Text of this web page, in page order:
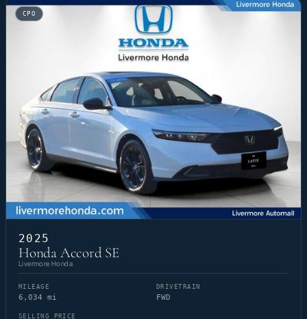
CPO
2025
Honda Accord SE
Livermore Honda
MILEAGE
6,034 mi
DRIVETRAIN
FWD
SELLING PRICE